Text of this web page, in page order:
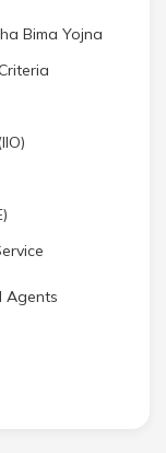
Bima Yojna
Agents